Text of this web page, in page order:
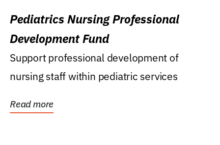
Pediatrics Nursing Professional
Development Fund
Support professional development of
nursing staff within pediatric services
Read more